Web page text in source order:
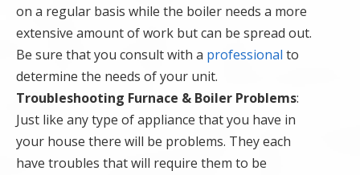
on a regular basis while the boiler needs a more
extensive amount of work but can be spread out.
Be sure that you consult with a professional to
determine the needs of your unit.
Troubleshooting Furnace & Boiler Problems:
Just like any type of appliance that you have in
your house there will be problems. They each
have troubles that will require them to be